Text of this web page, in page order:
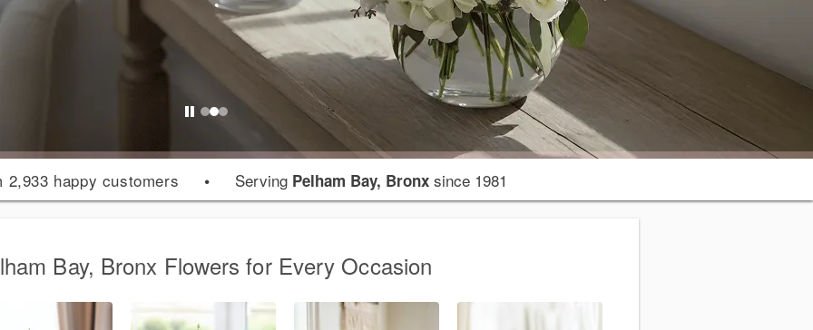
2,933 happy customers • Serving Pelham Bay, Bronx since 1981
Bay, Bronx Flowers for Every Occasion